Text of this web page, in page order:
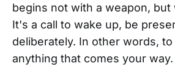
begins not with a weapon, but
It's a call to wake up, be
deliberately. In other words,
anything that comes your way.